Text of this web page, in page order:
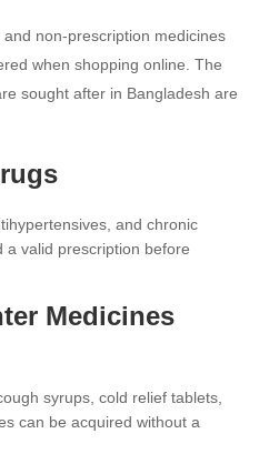
non-prescription medicines
when shopping online. The
sought after in Bangladesh are
and chronic
a valid prescription before
Medicines
syrups, cold relief tablets,
can be acquired without a